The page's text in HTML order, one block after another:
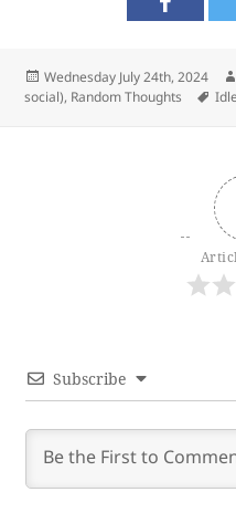
Posted
on
Wednesday July 24th, 2024
social), Random Thoughts Idle
Subscribe